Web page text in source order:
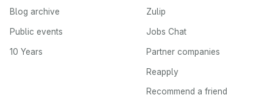
Blog archive
Public events
10 Years
Zulip
Jobs Chat
Partner companies
Reapply
Recommend a friend